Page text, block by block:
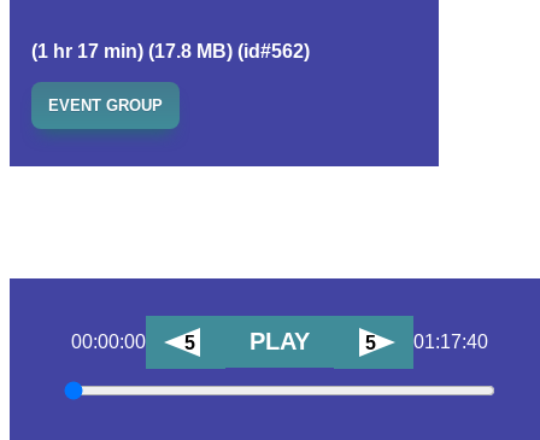
(1 hr 17 min) (17.8 MB) (id#562)
EVENT GROUP
00:00:00 5 PLAY 5 01:17:40